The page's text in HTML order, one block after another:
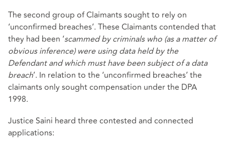
The second group of Claimants sought to rely on
‘unconfirmed breaches’. These Claimants contended that
they had been ‘scammed by criminals who (as a matter of
obvious inference) were using data held by the
Defendant and which must have been subject of a data
breach’. In relation to the ‘unconfirmed breaches’ the
claimants only sought compensation under the DPA
1998.
Justice Saini heard three contested and connected
applications: